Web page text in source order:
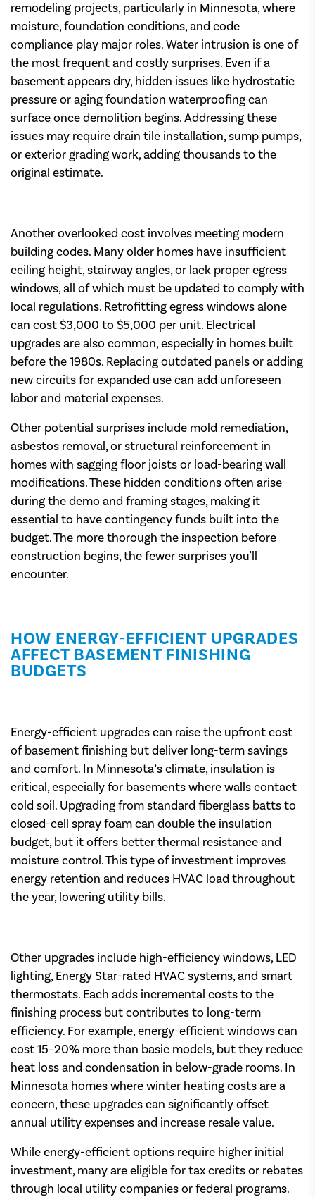
remodeling projects, particularly in Minnesota, where
moisture, foundation conditions, and code
compliance play major roles. Water intrusion is one of
the most frequent and costly surprises. Even if a
basement appears dry, hidden issues like hydrostatic
pressure or aging foundation waterproofing can
surface once demolition begins. Addressing these
issues may require drain tile installation, sump pumps,
or exterior grading work, adding thousands to the
original estimate.
Another overlooked cost involves meeting modern
building codes. Many older homes have insufficient
ceiling height, stairway angles, or lack proper egress
windows, all of which must be updated to comply with
local regulations. Retrofitting egress windows alone
can cost $3,000 to $5,000 per unit. Electrical
upgrades are also common, especially in homes built
before the 1980s. Replacing outdated panels or adding
new circuits for expanded use can add unforeseen
labor and material expenses.
Other potential surprises include mold remediation,
asbestos removal, or structural reinforcement in
homes with sagging floor joists or load-bearing wall
modifications. These hidden conditions often arise
during the demo and framing stages, making it
essential to have contingency funds built into the
budget. The more thorough the inspection before
construction begins, the fewer surprises you'll
encounter.
HOW ENERGY-EFFICIENT UPGRADES
AFFECT BASEMENT FINISHING
BUDGETS
Energy-efficient upgrades can raise the upfront cost
of basement finishing but deliver long-term savings
and comfort. In Minnesota’s climate, insulation is
critical, especially for basements where walls contact
cold soil. Upgrading from standard fiberglass batts to
closed-cell spray foam can double the insulation
budget, but it offers better thermal resistance and
moisture control. This type of investment improves
energy retention and reduces HVAC load throughout
the year, lowering utility bills.
Other upgrades include high-efficiency windows, LED
lighting, Energy Star-rated HVAC systems, and smart
thermostats. Each adds incremental costs to the
finishing process but contributes to long-term
efficiency. For example, energy-efficient windows can
cost 15–20% more than basic models, but they reduce
heat loss and condensation in below-grade rooms. In
Minnesota homes where winter heating costs are a
concern, these upgrades can significantly offset
annual utility expenses and increase resale value.
While energy-efficient options require higher initial
investment, many are eligible for tax credits or rebates
through local utility companies or federal programs.